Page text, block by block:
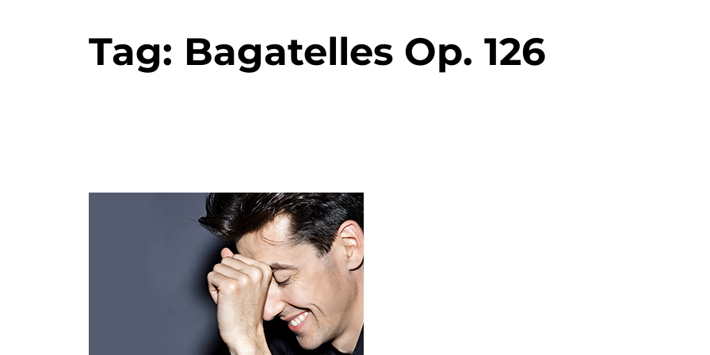
Tag: Bagatelles Op. 126